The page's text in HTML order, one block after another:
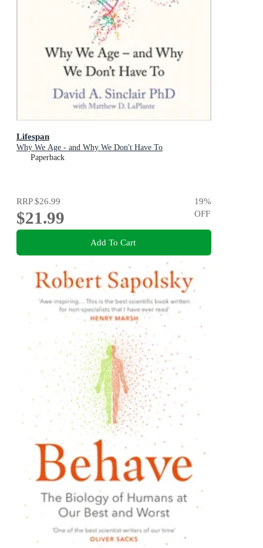
Lifespan
Why We Age - and Why We Don't Have To
Paperback
RRP$26.99
$21.99
19%
OFF
Add To Cart